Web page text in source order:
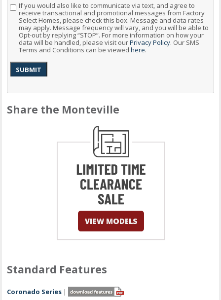
Consent
If you would also like to communicate via text, and agree to
receive transactional and promotional messages from Factory
Select Homes, please check this box. Message and data rates
may apply. Message frequency will vary, and you will be able to
Opt-out by replying “STOP”. For more information on how your
data will be handled, please visit ourPrivacy Policy. Our SMS
Terms and Conditions can be viewedhere.
SUBMIT
Share the Monteville
Standard Features
Coronado Series |